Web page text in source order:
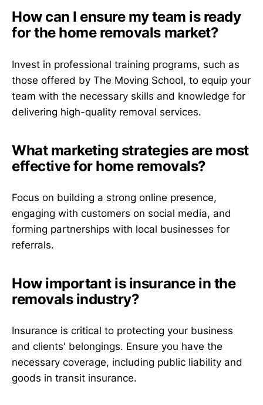
How can I ensure my team is ready
for the home removals market?
Invest in professional training programs, such as
those offered by The Moving School, to equip your
team with the necessary skills and knowledge for
delivering high-quality removal services.
What marketing strategies are most
effective for home removals?
Focus on building a strong online presence,
engaging with customers on social media, and
forming partnerships with local businesses for
referrals.
How important is insurance in the
removals industry?
Insurance is critical to protecting your business
and clients' belongings. Ensure you have the
necessary coverage, including public liability and
goods in transit insurance.